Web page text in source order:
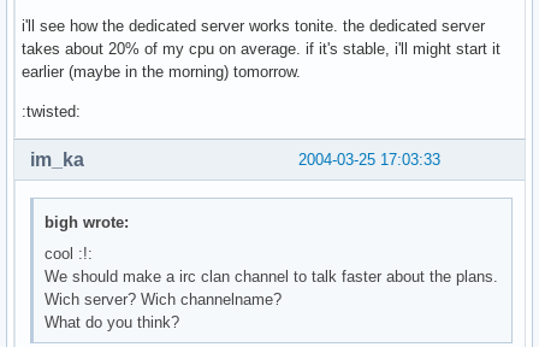
i'll see how the dedicated server works tonite. the dedicated server
takes about 20% of my cpu on average. if it's stable, i'll might start it
earlier (maybe in the morning) tomorrow.
:twisted:
2004-03-25 17:03:33
im_ka
bigh wrote:
cool :!:
We should make a irc clan channel to talk faster about the plans.
Wich server? Wich channelname?
What do you think?